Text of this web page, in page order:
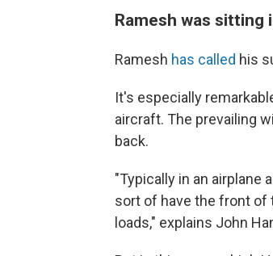
Ramesh was sitting
Ramesh has called his
It's especially
aircraft. The prevailing
back.
"Typically in an airplane
sort of have the front of
loads," explains John